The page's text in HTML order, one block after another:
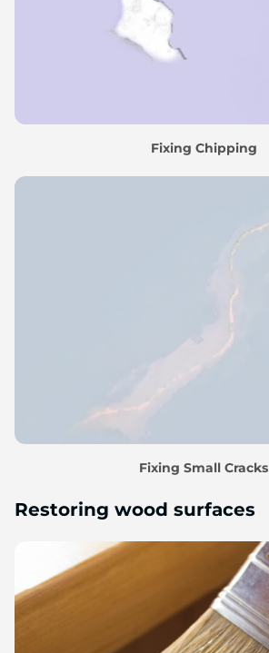
Fixing Chipping
Fixing Small Cracks
Restoring wood surfaces